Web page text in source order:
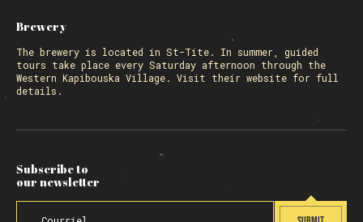
Brewery
The brewery is located in St-Tite. In summer, guided
tours take place every Saturday afternoon through the
Western Kapibouska Village. Visit their website for full
details.
Subscribe to
our newsletter